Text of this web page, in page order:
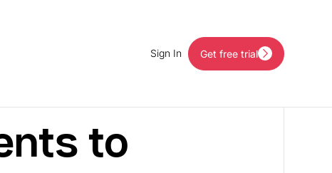
Sign In
Get free trial
Get free trial
to